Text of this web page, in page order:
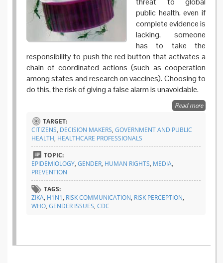
public health, even if
complete evidence is
lacking, someone
has to take the
responsibility to push the red button that activates a
chain of coordinated actions (such as cooperation
among states and research on vaccines). Choosing to
do this, the risk of giving a false alarm is unavoidable.
Read moreabout Is
TARGET:
CITIZENS, DECISION MAKERS, GOVERNMENT AND PUBLIC
HEALTH, HEALTHCARE PROFESSIONALS
TOPIC:
EPIDEMIOLOGY, GENDER, HUMAN RIGHTS, MEDIA,
PREVENTION
TAGS:
ZIKA, H1N1, RISK COMMUNICATION, RISK PERCEPTION,
WHO, GENDER ISSUES, CDC